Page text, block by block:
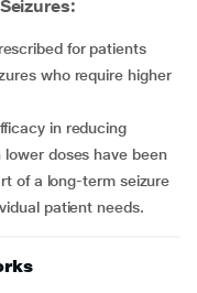
who require higher
doses have been
of a long-term seizure
patient needs.